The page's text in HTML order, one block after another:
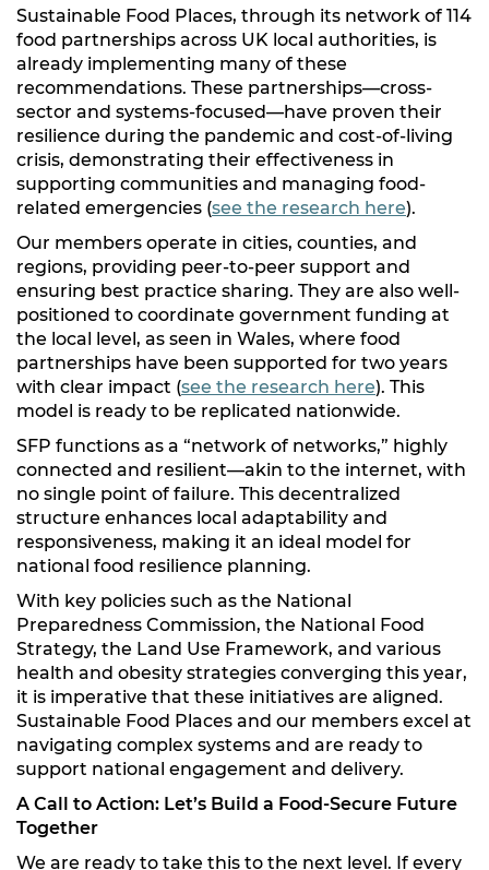
Sustainable Food Places, through its network of 114
food partnerships across UK local authorities, is
already implementing many of these
recommendations. These partnerships—cross-
sector and systems-focused—have proven their
resilience during the pandemic and cost-of-living
crisis, demonstrating their effectiveness in
supporting communities and managing food-
related emergencies (see the research here).
Our members operate in cities, counties, and
regions, providing peer-to-peer support and
ensuring best practice sharing. They are also well-
positioned to coordinate government funding at
the local level, as seen in Wales, where food
partnerships have been supported for two years
with clear impact (see the research here). This
model is ready to be replicated nationwide.
SFP functions as a “network of networks,” highly
connected and resilient—akin to the internet, with
no single point of failure. This decentralized
structure enhances local adaptability and
responsiveness, making it an ideal model for
national food resilience planning.
With key policies such as the National
Preparedness Commission, the National Food
Strategy, the Land Use Framework, and various
health and obesity strategies converging this year,
it is imperative that these initiatives are aligned.
Sustainable Food Places and our members excel at
navigating complex systems and are ready to
support national engagement and delivery.
A Call to Action: Let’s Build a Food-Secure Future
Together
We are ready to take this to the next level. If every